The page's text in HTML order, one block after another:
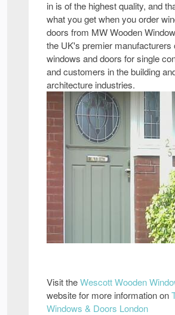
in is of the highest quality, and
what you get when you order
doors from MW Wooden
the UK's premier manufacturers
windows and doors for single
and customers in the building
architecture industries.
Visit theWescott Wooden
website for more information on
Windows & Doors London